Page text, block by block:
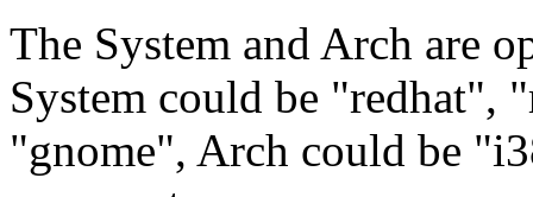
The System and Arch are
System could be "redhat",
"gnome", Arch could be